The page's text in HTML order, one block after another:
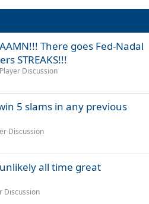
There goes Fed-Nadal
STREAKS!!!
Discussion
5 slams in any previous
Discussion
all time great
Discussion